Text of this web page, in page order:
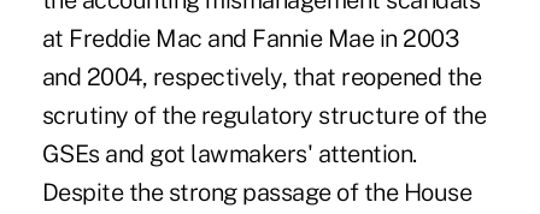
at Freddie Mac and Fannie Mae in 2003
and 2004, respectively, that reopened the
scrutiny of the regulatory structure of the
GSEs and got lawmakers' attention.
Despite the strong passage of the House